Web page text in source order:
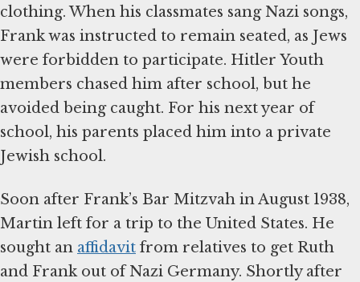
clothing. When his classmates sang Nazi songs,
Frank was instructed to remain seated, as Jews
were forbidden to participate. Hitler Youth
members chased him after school, but he
avoided being caught. For his next year of
school, his parents placed him into a private
Jewish school.
Soon after Frank’s Bar Mitzvah in August 1938,
Martin left for a trip to the United States. He
sought an affidavit from relatives to get Ruth
and Frank out of Nazi Germany. Shortly after